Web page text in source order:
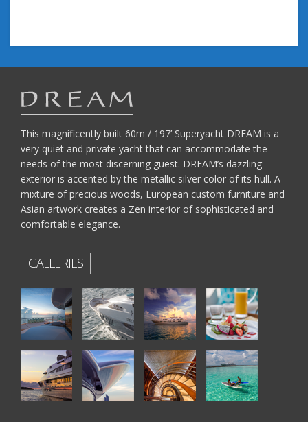
This magnificently built 60m / 197’ Superyacht DREAM is a
very quiet and private yacht that can accommodate the
needs of the most discerning guest. DREAM’s dazzling
exterior is accented by the metallic silver color of its hull. A
mixture of precious woods, European custom furniture and
Asian artwork creates a Zen interior of sophisticated and
comfortable elegance.
GALLERIES